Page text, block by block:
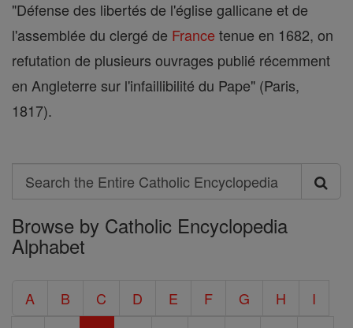
"Défense des libertés de l'église gallicane et de
l'assemblée du clergé de France tenue en 1682, on
refutation de plusieurs ouvrages publié récemment
en Angleterre sur l'infaillibilité du Pape" (Paris,
1817).
Search
Search
the
Entire
Encyclopedia
Browse by Catholic Encyclopedia
Alphabet
A B C D E F G H
I